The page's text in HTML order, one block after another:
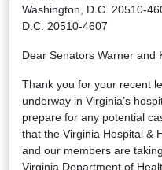
Washington, D.C.
D.C. 20510-4607
Dear Senators Warner and
Thank you for your recent
underway in Virginia’s
prepare for any potential
that the Virginia Hospital &
and our members are
Virginia Department of